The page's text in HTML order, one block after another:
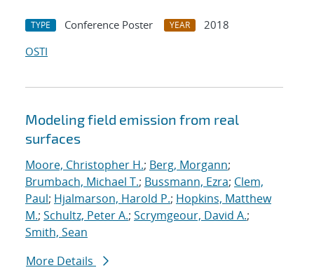
TYPE Conference Poster YEAR
2018
OSTI
Modeling field emission from real
surfaces
Moore, Christopher H.; Berg, Morgann;
Brumbach, Michael T.; Bussmann, Ezra; Clem,
Paul; Hjalmarson, Harold P.; Hopkins, Matthew
M.; Schultz, Peter A.; Scrymgeour, David A.;
Smith, Sean
More Details